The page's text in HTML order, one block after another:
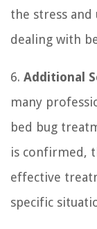
the stress
dealing with
6. Additional
many
bed bug
is confirmed,
effective
specific